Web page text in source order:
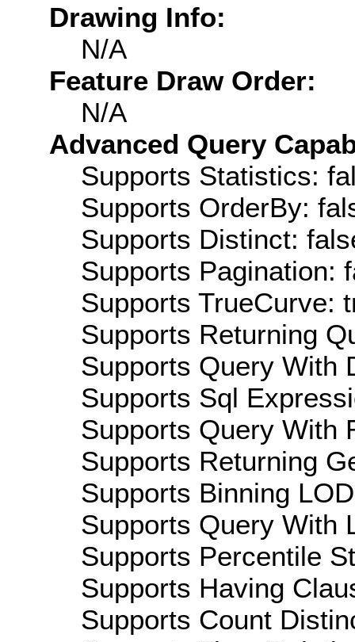
Drawing Info:
N/A
Feature Draw Order:
N/A
Advanced Query
Supports Statistics:
Supports OrderBy:
Supports Distinct:
Supports Pagination:
Supports TrueCurve:
Supports Returning
Supports Query With
Supports Sql
Supports Query With
Supports Returning
Supports Binning
Supports Query With
Supports Percentile
Supports Having
Supports Count